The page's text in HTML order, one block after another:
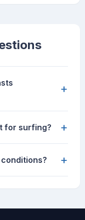
+
for surfing? +
+